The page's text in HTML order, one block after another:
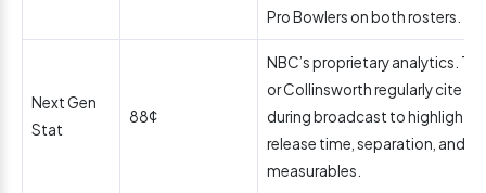
Pro Bowlers on both rosters.
Next Gen
Stat
88¢
NBC’s proprietary analytics.
or Collinsworth regularly cite
during broadcast to highlight
release time, separation, and
measurables.